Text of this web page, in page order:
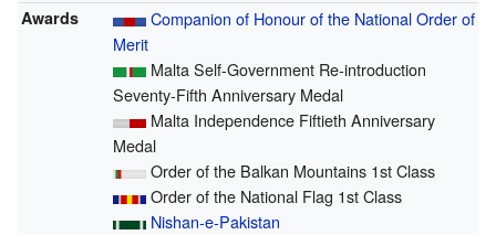
Awards
Companion of Honour of the National Order of
Merit
Malta Self-Government Re-introduction
Seventy-Fifth Anniversary Medal
Malta Independence Fiftieth Anniversary
Medal
Order of the Balkan Mountains 1st Class
Order of the National Flag 1st Class
Nishan-e-Pakistan